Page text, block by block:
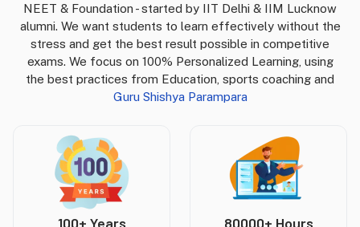
NEET & Foundation - started by IIT Delhi & IIM Lucknow
alumni. We want students to learn effectively without the
stress and get the best result possible in competitive
exams. We focus on 100% Personalized Learning, using
the best practices from Education, sports coaching and
Guru Shishya Parampara
100+ Years 80000+ Hours